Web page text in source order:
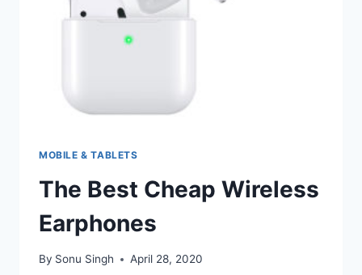
MOBILE & TABLETS
The Best Cheap Wireless
Earphones
By Sonu Singh April 28, 2020